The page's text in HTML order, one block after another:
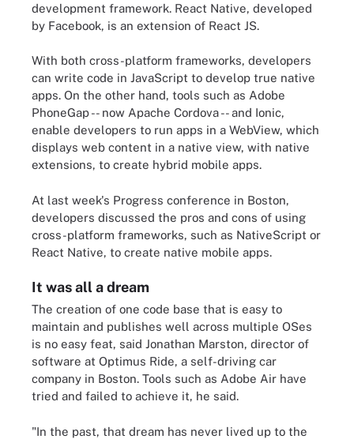
development framework. React Native, developed
by Facebook, is an extension of React JS.
With both cross-platform frameworks, developers
can write code in JavaScript to develop true native
apps. On the other hand, tools such as Adobe
PhoneGap -- now Apache Cordova -- and Ionic,
enable developers to run apps in a WebView, which
displays web content in a native view, with native
extensions, to create hybrid mobile apps.
At last week's Progress conference in Boston,
developers discussed the pros and cons of using
cross-platform frameworks, such as NativeScript or
React Native, to create native mobile apps.
It was all a dream
The creation of one code base that is easy to
maintain and publishes well across multiple OSes
is no easy feat, said Jonathan Marston, director of
software at Optimus Ride, a self-driving car
company in Boston. Tools such as Adobe Air have
tried and failed to achieve it, he said.
"In the past, that dream has never lived up to the